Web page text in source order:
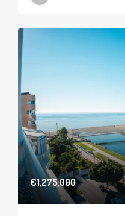
€1,275,000